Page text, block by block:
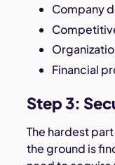
Company
Financial
Step 3:
The hardest
the ground is